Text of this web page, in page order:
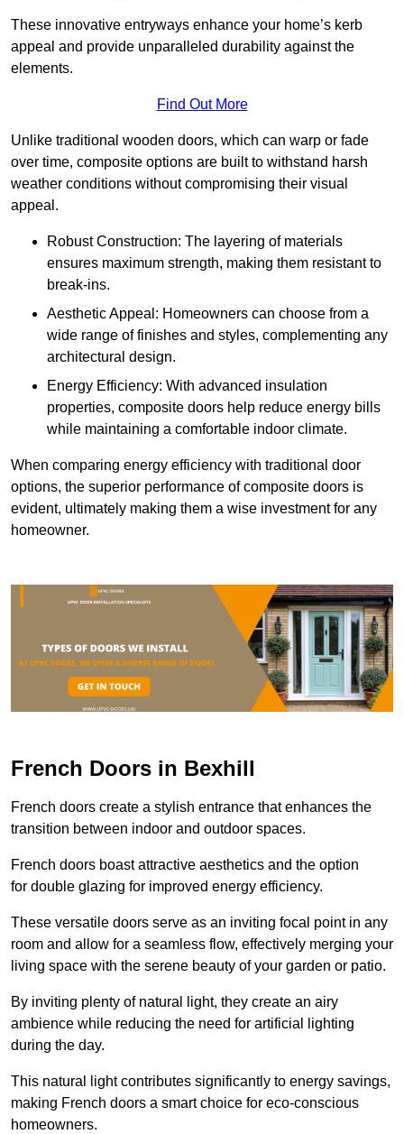
These innovative entryways enhance your home’s kerb
appeal and provide unparalleled durability against the
elements.
Find Out More
Unlike traditional wooden doors, which can warp or fade
over time, composite options are built to withstand harsh
weather conditions without compromising their visual
appeal.
Robust Construction: The layering of materials
ensures maximum strength, making them resistant to
break-ins.
Aesthetic Appeal: Homeowners can choose from a
wide range of finishes and styles, complementing any
architectural design.
Energy Efficiency: With advanced insulation
properties, composite doors help reduce energy bills
while maintaining a comfortable indoor climate.
When comparing energy efficiency with traditional door
options, the superior performance of composite doors is
evident, ultimately making them a wise investment for any
homeowner.
French Doors in Bexhill
French doors create a stylish entrance that enhances the
transition between indoor and outdoor spaces.
French doors boast attractive aesthetics and the option
for double glazing for improved energy efficiency.
These versatile doors serve as an inviting focal point in any
room and allow for a seamless flow, effectively merging your
living space with the serene beauty of your garden or patio.
By inviting plenty of natural light, they create an airy
ambience while reducing the need for artificial lighting
during the day.
This natural light contributes significantly to energy savings,
making French doors a smart choice for eco-conscious
homeowners.